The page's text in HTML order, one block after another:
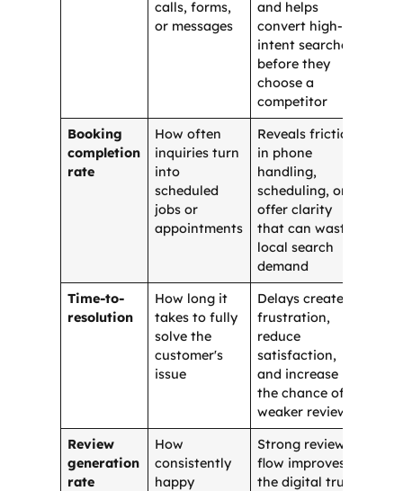
calls, forms,
or messages
and helps
convert high-
intent searchers
before they
choose a
competitor
Booking
completion
rate
How often
inquiries turn
into
scheduled
jobs or
appointments
Reveals friction
in phone
handling,
scheduling, or
offer clarity
that can waste
local search
demand
Time-to-
resolution
How long it
takes to fully
solve the
customer's
issue
Delays create
frustration,
reduce
satisfaction,
and increase
the chance of
weaker reviews
Review
generation
rate
How
consistently
happy
Strong review
flow improves
the digital trust